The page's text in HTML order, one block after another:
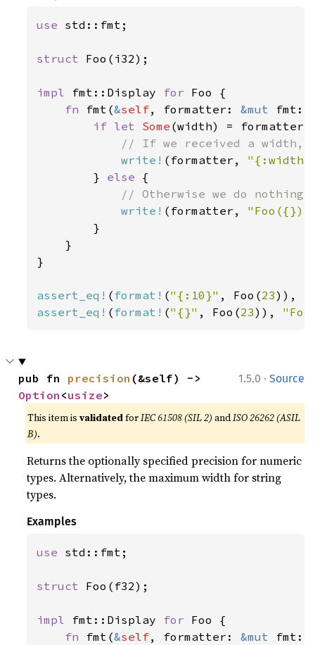
use std::fmt;
struct Foo(i32);
impl fmt::Display for Foo {
fn fmt(&self, formatter: &mut
if let Some (width) =
// If we received a width,
write! (formatter,
        }
else {
// Otherwise we do nothing
write! (formatter, "Foo({})"
        }
    }
}
assert_eq! ( format! ("{:10}" , Foo(23)),
assert_eq! ( format! ("{}" , Foo(23)),
1.5.0 · Source
pub fn precision
Option <usize>
This item isvalidatedforIEC 61508 (SIL 2) andISO 26262 (ASIL
B).
Returns the optionally specified precision for numeric
types. Alternatively, the maximum width for string
types.
Examples
use std::fmt;
struct Foo(f32);
impl fmt::Display for Foo {
fn fmt(&self, formatter: &mut